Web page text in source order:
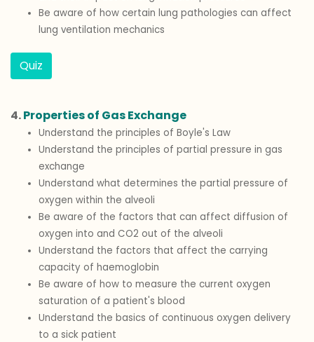
Be aware of how certain lung pathologies can affect
lung ventilation mechanics
Quiz
4.Properties of Gas Exchange
Understand the principles of Boyle's Law
Understand the principles of partial pressure in gas
exchange
Understand what determines the partial pressure of
oxygen within the alveoli
Be aware of the factors that can affect diffusion of
oxygen into and CO2 out of the alveoli
Understand the factors that affect the carrying
capacity of haemoglobin
Be aware of how to measure the current oxygen
saturation of a patient's blood
Understand the basics of continuous oxygen delivery
to a sick patient